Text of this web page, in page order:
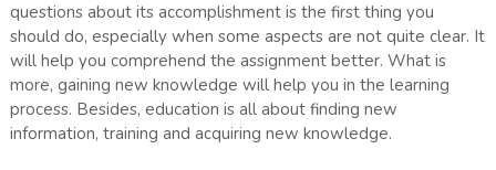
questions about its accomplishment is the first thing you
should do, especially when some aspects are not quite clear. It
will help you comprehend the assignment better. What is
more, gaining new knowledge will help you in the learning
process. Besides, education is all about finding new
information, training and acquiring new knowledge.